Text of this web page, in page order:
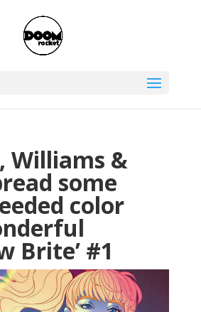
Williams &
some
color
Brite’ #1